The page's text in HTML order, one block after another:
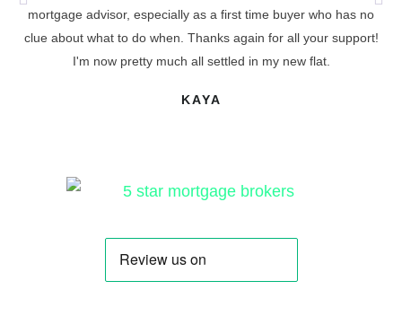
KAYA
mortgage advisor, especially as a first time buyer who has no
clue about what to do when. Thanks again for all your support!
I'm now pretty much all settled in my new flat.